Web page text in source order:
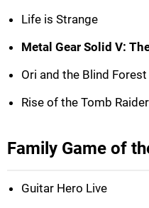
Life is Strange
Metal Gear Solid V:
Ori and the Blind Forest
Rise of the Tomb Raider
Family Game of
Guitar Hero Live